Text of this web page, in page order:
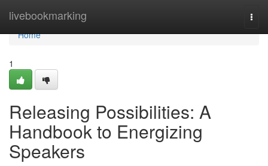
livebookmarking
Home
Home
1
Releasing Possibilities: A
Handbook to Energizing
Speakers